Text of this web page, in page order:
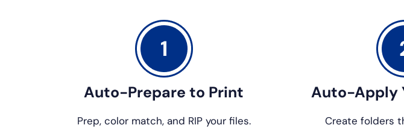
Auto-Prepare to Print
Prep, color match, and RIP your files.
Auto-Apply
Create folders